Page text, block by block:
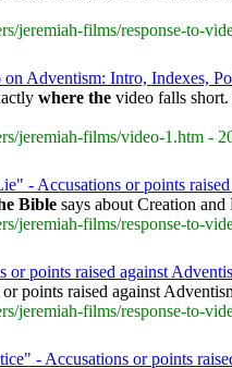
jeremiah-films/response-to-
Adventism: Intro, Indexes,
where the video falls
jeremiah-films/video-1.htm -
- Accusations or points raised
Bible says about Creation
jeremiah-films/response-to-
or points raised against
points raised against
jeremiah-films/response-to-
- Accusations or points